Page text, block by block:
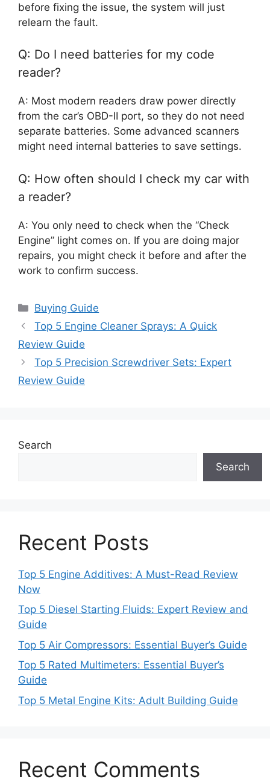
before fixing the issue, the system will just
relearn the fault.
Q: Do I need batteries for my code
reader?
A: Most modern readers draw power directly
from the car’s OBD-II port, so they do not need
separate batteries. Some advanced scanners
might need internal batteries to save settings.
Q: How often should I check my car with
a reader?
A: You only need to check when the “Check
Engine” light comes on. If you are doing major
repairs, you might check it before and after the
work to confirm success.
Categories
Buying Guide
Top 5 Engine Cleaner Sprays: A Quick
Review Guide
Top 5 Precision Screwdriver Sets: Expert
Review Guide
Search
Search
Recent Posts
Top 5 Engine Additives: A Must-Read Review
Now
Top 5 Diesel Starting Fluids: Expert Review and
Guide
Top 5 Air Compressors: Essential Buyer’s Guide
Top 5 Rated Multimeters: Essential Buyer’s
Guide
Top 5 Metal Engine Kits: Adult Building Guide
Recent Comments